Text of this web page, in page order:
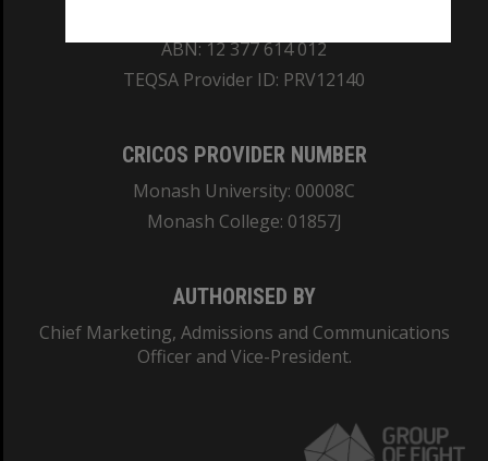
ABN: 12 377 614 012
TEQSA Provider ID: PRV12140
CRICOS PROVIDER NUMBER
Monash University: 00008C
Monash College: 01857J
AUTHORISED BY
Chief Marketing, Admissions and Communications
Officer and Vice-President.